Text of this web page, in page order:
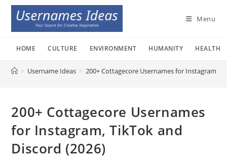
Skip
content
Menu
HOME CULTURE ENVIRONMENT HUMANITY HEALTH
> Username Ideas > 200+ Cottagecore Usernames for Instagram,
200+ Cottagecore Usernames
for Instagram, TikTok and
Discord (2026)